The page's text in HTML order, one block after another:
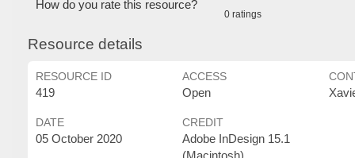
How do you rate this resource?
0 ratings
Resource details
RESOURCE ID
419
ACCESS
Open
DATE
05 October 2020
CREDIT
Adobe InDesign 15.1
(Macintosh)